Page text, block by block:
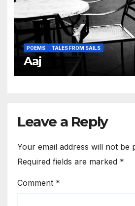
POEMS TALES FROM SAILS
Aaj
Leave a Reply
Your email address will not be
Required fields are marked *
Comment *